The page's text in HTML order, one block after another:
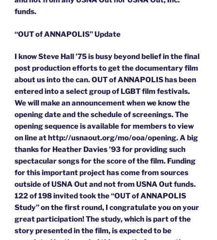
funds.
“OUT of ANNAPOLIS” Update
I know Steve Hall ’75 is busy beyond belief in the final
post production efforts to get the documentary film
about us into the can. OUT of ANNAPOLIS has been
entered into a select group of LGBT film festivals.
We will make an announcement when we know the
opening date and the schedule of screenings. The
opening sequence is available for members to view
on line at http://usnaout.org/mo/ooa/opening. A big
thanks for Heather Davies ’93 for providing such
spectacular songs for the score of the film. Funding
for this important project has come from sources
outside of USNA Out and not from USNA Out funds.
122 of 198 invited took the “OUT of ANNAPOLIS
Study” on the first round, I congratulate you on your
great participation! The study, which is part of the
story presented in the film, is expected to be